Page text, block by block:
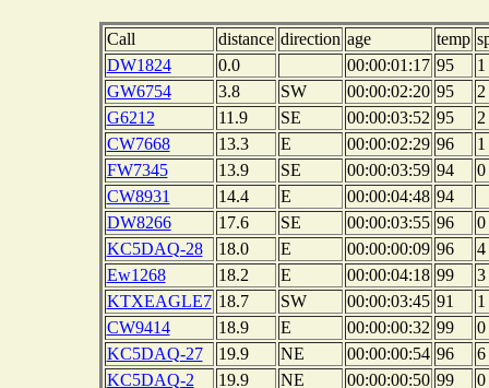
Call distance direction age temp
DW1824
0.0 00:00:01:17 95
1
GW6754
3.8 SW 00:00:02:20 95
2
G6212
11.9 SE 00:00:03:52 95
2
CW7668
13.3 E 00:00:02:29 96
1
FW7345
13.9 SE 00:00:03:59 94
0
CW8931
14.4 E 00:00:04:48 94
DW8266
17.6 SE 00:00:03:55 96
0
KC5DAQ-28
18.0 E 00:00:00:09 96
4
Ew1268
18.2 E 00:00:04:18 99
3
KTXEAGLE7 18.7 SW 00:00:03:45 91
1
CW9414
18.9 E 00:00:00:32 99
0
KC5DAQ-27
19.9 NE 00:00:00:54 96
6
KC5DAQ-2
19.9 NE 00:00:00:50 99
0